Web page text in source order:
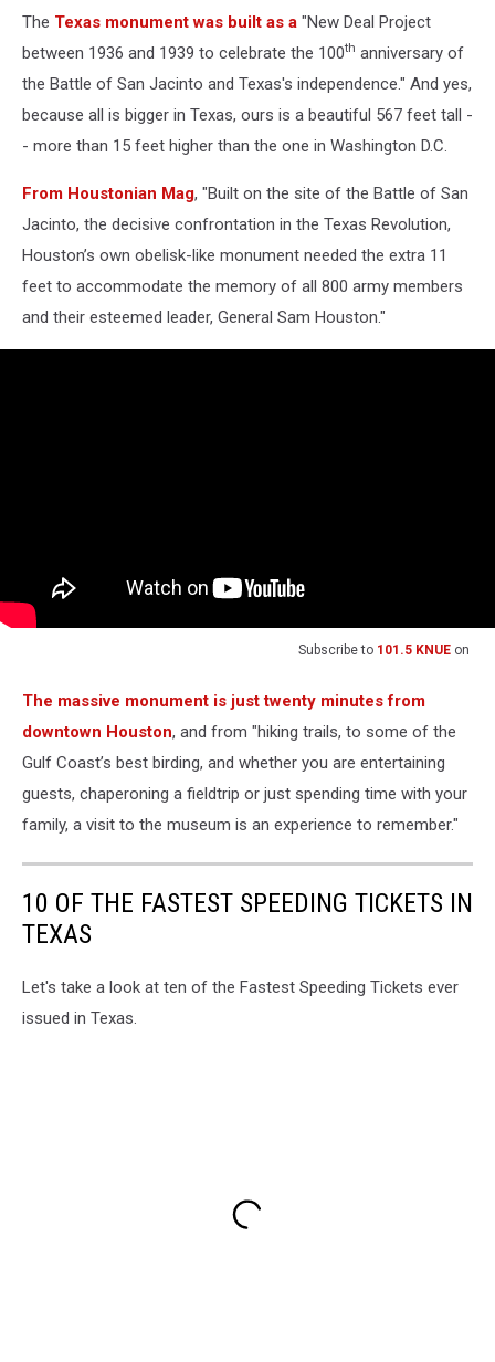
The Texas monument was built as a "New Deal Project
between 1936 and 1939 to celebrate the 100th anniversary of
the Battle of San Jacinto and Texas's independence." And yes,
because all is bigger in Texas, ours is a beautiful 567 feet tall -
- more than 15 feet higher than the one in Washington D.C.
From Houstonian Mag, "Built on the site of the Battle of San
Jacinto, the decisive confrontation in the Texas Revolution,
Houston’s own obelisk-like monument needed the extra 11
feet to accommodate the memory of all 800 army members
and their esteemed leader, General Sam Houston."
Subscribe to 101.5 KNUE on
The massive monument is just twenty minutes from
downtown Houston, and from "hiking trails, to some of the
Gulf Coast’s best birding, and whether you are entertaining
guests, chaperoning a fieldtrip or just spending time with your
family, a visit to the museum is an experience to remember."
10 OF THE FASTEST SPEEDING TICKETS IN
TEXAS
Let's take a look at ten of the Fastest Speeding Tickets ever
issued in Texas.